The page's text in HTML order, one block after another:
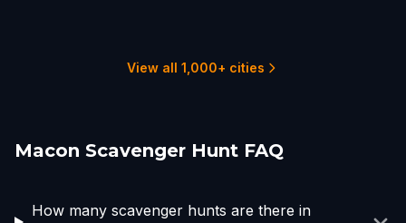
View all 1,000+ cities
Macon Scavenger Hunt FAQ
How many scavenger hunts are there in